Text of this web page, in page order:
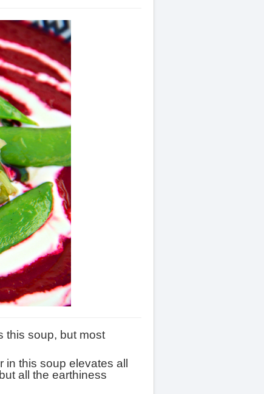
this soup, but most
this soup elevates all
all the earthiness